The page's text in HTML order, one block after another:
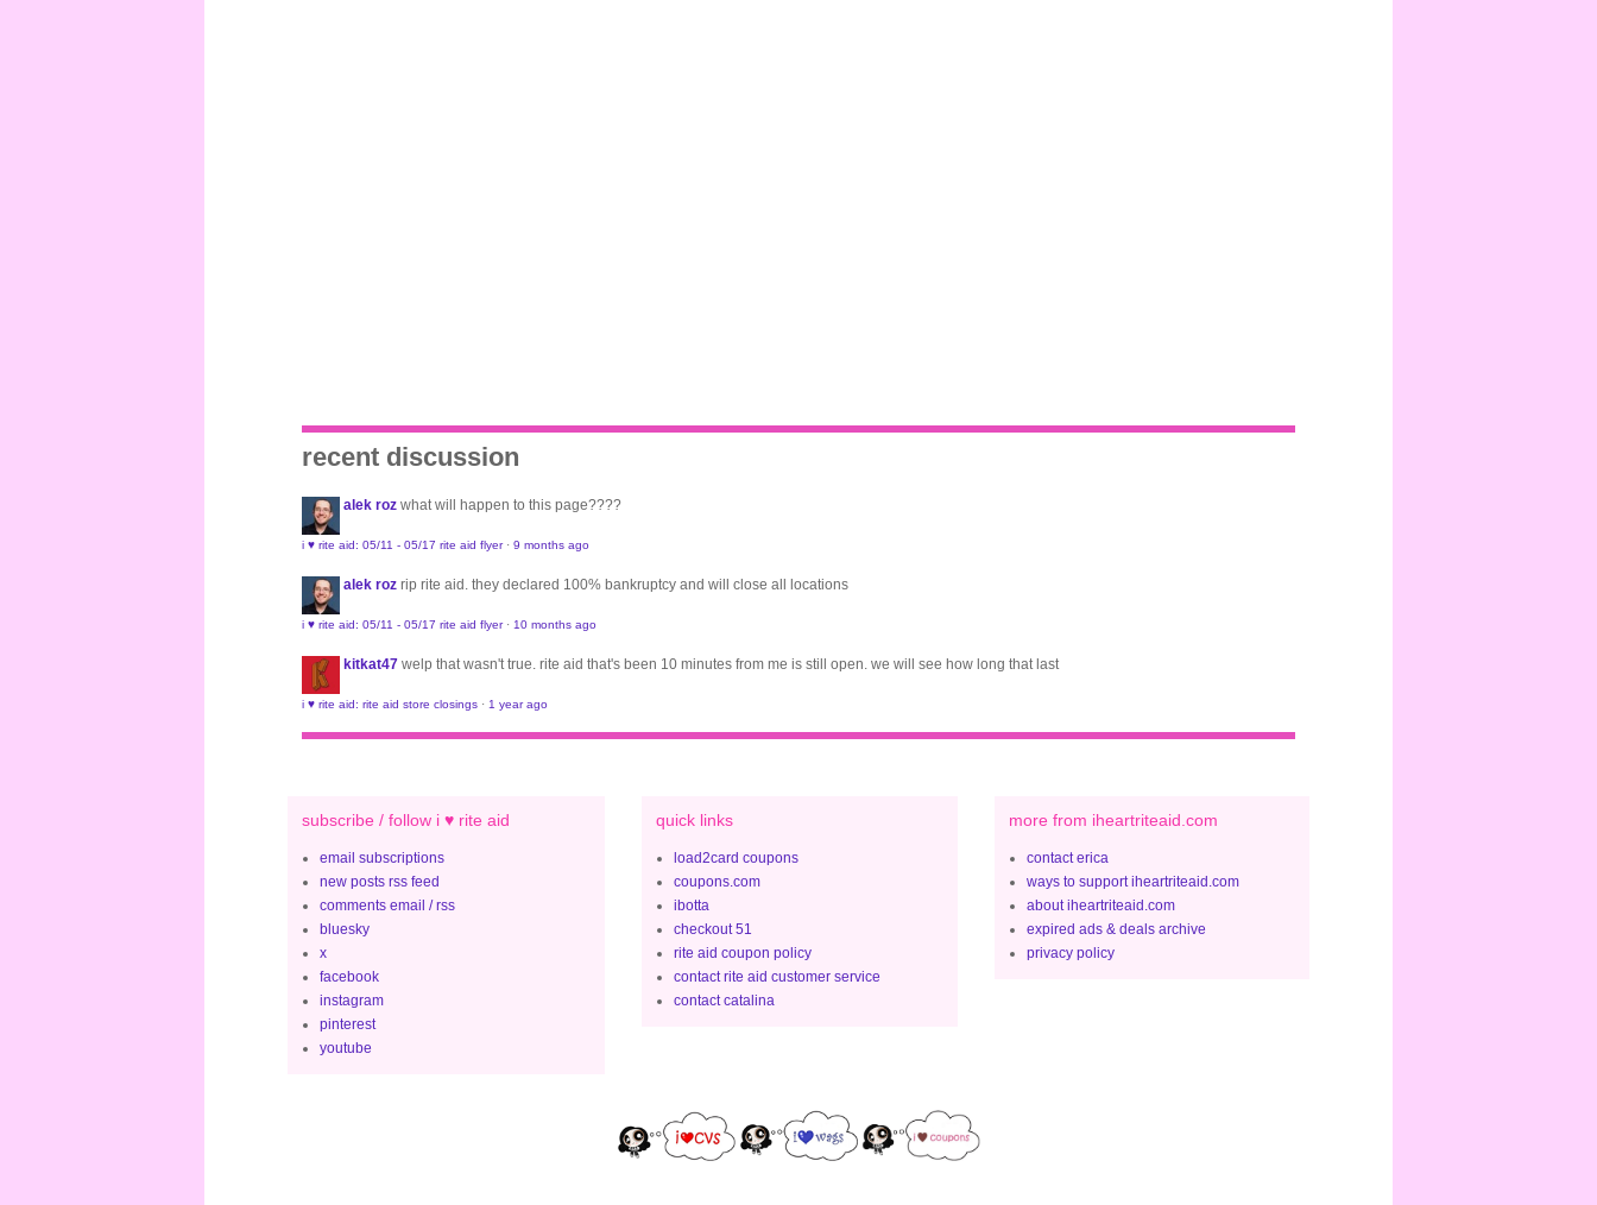
recent discussion
alek roz what will happen to this page????
i ♥ rite aid: 05/11 - 05/17 rite aid flyer· 9 months ago
alek roz rip rite aid. they declared 100% bankruptcy and will close all locations
i ♥ rite aid: 05/11 - 05/17 rite aid flyer· 10 months ago
kitkat47 welp that wasn't true. rite aid that's been 10 minutes from me is still open. we will see how long that last
i ♥ rite aid: rite aid store closings · 1 year ago
subscribe / follow i ♥ rite aid
email subscriptions
new posts rss feed
comments email / rss
bluesky
x
facebook
instagram
pinterest
youtube
quick links
load2card coupons
coupons.com
ibotta
checkout 51
rite aid coupon policy
contact rite aid customer service
contact catalina
more from iheartriteaid.com
contact erica
ways to support iheartriteaid.com
about iheartriteaid.com
expired ads & deals archive
privacy policy